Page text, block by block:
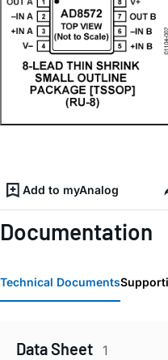
Add to myAnalog
Documentation
Technical Documents
Data Sheet 1